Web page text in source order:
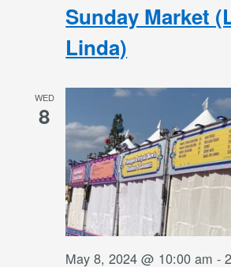
Sunday Market
Linda)
WED
8
May 8, 2024 @ 10:00 am -